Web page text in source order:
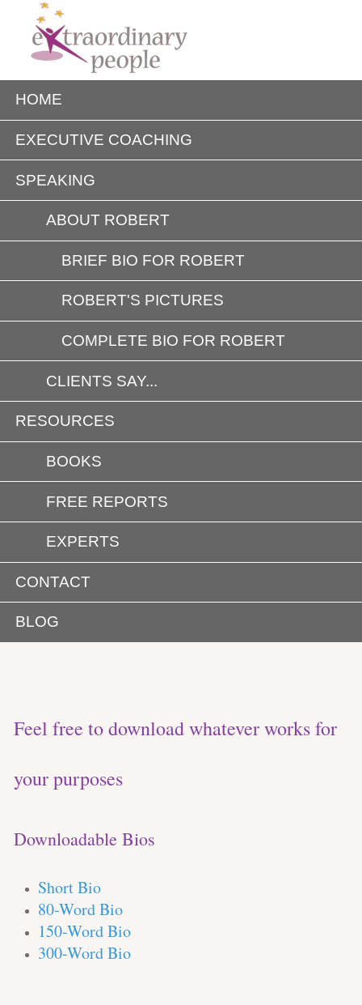
HOME
EXECUTIVE COACHING
SPEAKING
ABOUT ROBERT
BRIEF BIO FOR ROBERT
ROBERT'S PICTURES
COMPLETE BIO FOR ROBERT
CLIENTS SAY...
RESOURCES
BOOKS
FREE REPORTS
EXPERTS
CONTACT
BLOG
Feel free to download whatever works for
your purposes
Downloadable Bios
Short Bio
80-Word Bio
150-Word Bio
300-Word Bio